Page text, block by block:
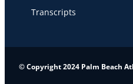
Transcripts
© Copyright 2024 Palm Beach